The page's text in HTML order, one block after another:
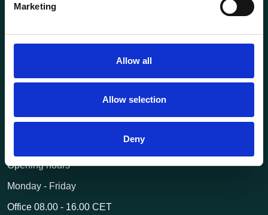
Marketing
Allow all
Allow selection
Deny
Customer Service
Questions? Call us:
Opening hours
Monday - Friday
Office 08.00 - 16.00 CET